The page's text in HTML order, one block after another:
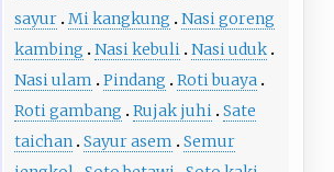
sayur Mi kangkung
Nasi goreng
kambing
Nasi kebuli Nasi uduk
Nasi ulam
Pindang
Roti buaya
Roti gambang
Rujak juhi Sate
taichan Sayur asem
Semur